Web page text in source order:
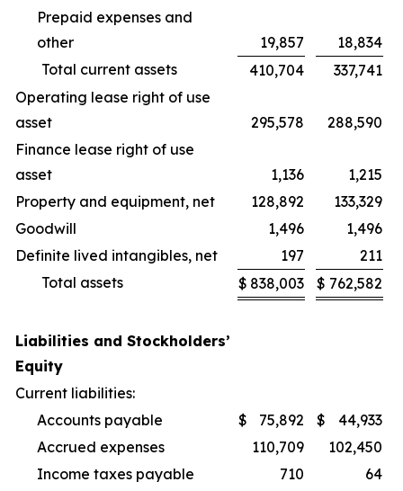
Prepaid expenses and
other
19,857
18,834
Total current assets
410,704
337,741
Operating lease right of use
asset
295,578
288,590
Finance lease right of use
asset
1,136
1,215
Property and equipment, net
128,892
133,329
Goodwill
1,496
1,496
Definite lived intangibles, net
197
211
Total assets
$ 838,003 $ 762,582
Liabilities and Stockholders’
Equity
Current liabilities:
Accounts payable
$ 75,892 $
44,933
Accrued expenses
110,709
102,450
Income taxes payable
710
64